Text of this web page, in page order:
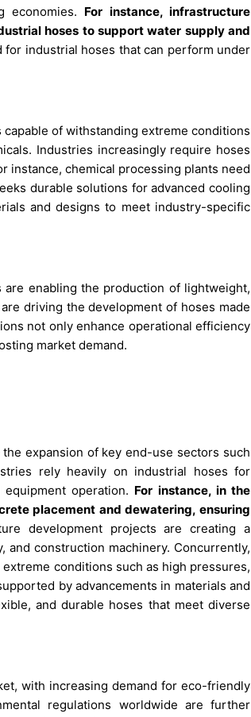
economies. For instance, infrastructure
hoses to support water supply and
industrial hoses that can perform under
of withstanding extreme conditions
Industries increasingly require hoses
instance, chemical processing plants need
durable solutions for advanced cooling
and designs to meet industry-specific
are enabling the production of lightweight,
driving the development of hoses made
not only enhance operational efficiency
market demand.
expansion of key end-use sectors such
rely heavily on industrial hoses for
operation. For instance, in the
placement and dewatering, ensuring
development projects are creating a
and construction machinery. Concurrently,
conditions such as high pressures,
by advancements in materials and
and durable hoses that meet diverse
with increasing demand for eco-friendly
regulations worldwide are further